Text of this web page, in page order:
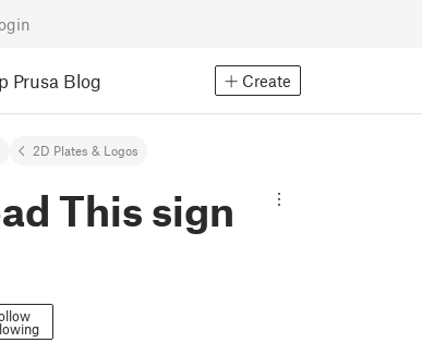
Prusa Blog Create
2D Plates & Logos
This sign